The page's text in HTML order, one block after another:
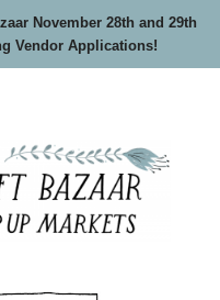
November 28th and 29th
Vendor Applications!